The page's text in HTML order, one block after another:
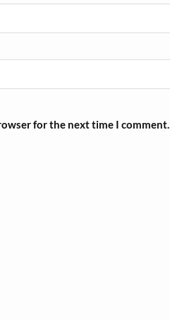
for the next time I comment.